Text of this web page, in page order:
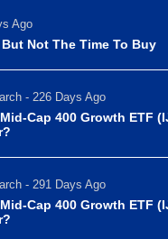
Ago
Not The Time To Buy
- 226 Days Ago
Cap 400 Growth ETF
- 291 Days Ago
Cap 400 Growth ETF